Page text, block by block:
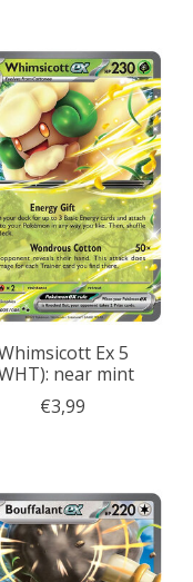
Ex 5
near mint
€3,99